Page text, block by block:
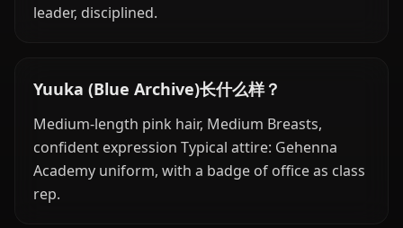
leader, disciplined.
Yuuka (Blue Archive)长什么样？
Medium-length pink hair, Medium Breasts,
confident expression Typical attire: Gehenna
Academy uniform, with a badge of office as class
rep.